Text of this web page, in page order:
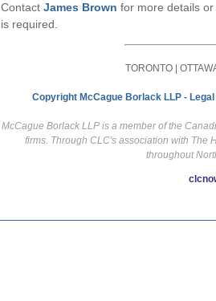
Contact James Brown for more details
is required.
TORONTO |
Copyright McCague Borlack LLP -
McCague Borlack LLP is a member of the
firms. Through CLC's association with The
throughout